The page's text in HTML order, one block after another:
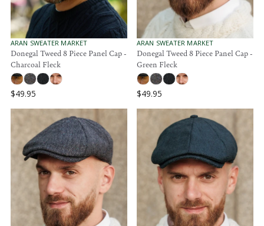
$
9
9
.
9
5
9
.
9
5
V
E
N
D
O
R
:
ARAN SWEATER MARKET
Donegal Tweed 8 Piece Panel Cap -
Charcoal Fleck
R
E
$49.95
V
E
N
D
O
R
:
ARAN SWEATER MARKET
Donegal Tweed 8 Piece Panel Cap -
Green Fleck
R
E
$49.95